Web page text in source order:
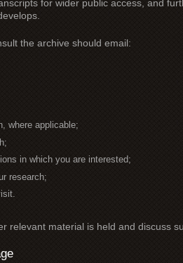
for wider public access, and
the archive should email:
where applicable;
in which you are interested;
research;
relevant material is held and discuss